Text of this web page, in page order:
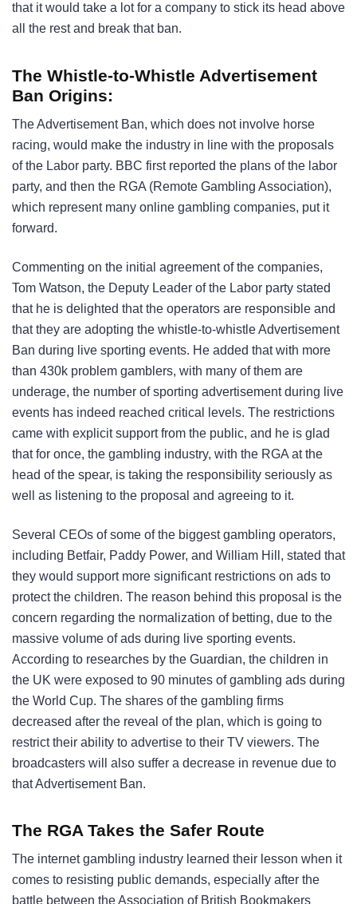
that it would take a lot for a company to stick its head above
all the rest and break that ban.
The Whistle-to-Whistle Advertisement
Ban Origins:
The Advertisement Ban, which does not involve horse
racing, would make the industry in line with the proposals
of the Labor party. BBC first reported the plans of the labor
party, and then the RGA (Remote Gambling Association),
which represent many online gambling companies, put it
forward.
Commenting on the initial agreement of the companies,
Tom Watson, the Deputy Leader of the Labor party stated
that he is delighted that the operators are responsible and
that they are adopting the whistle-to-whistle Advertisement
Ban during live sporting events. He added that with more
than 430k problem gamblers, with many of them are
underage, the number of sporting advertisement during live
events has indeed reached critical levels. The restrictions
came with explicit support from the public, and he is glad
that for once, the gambling industry, with the RGA at the
head of the spear, is taking the responsibility seriously as
well as listening to the proposal and agreeing to it.
Several CEOs of some of the biggest gambling operators,
including Betfair, Paddy Power, and William Hill, stated that
they would support more significant restrictions on ads to
protect the children. The reason behind this proposal is the
concern regarding the normalization of betting, due to the
massive volume of ads during live sporting events.
According to researches by the Guardian, the children in
the UK were exposed to 90 minutes of gambling ads during
the World Cup. The shares of the gambling firms
decreased after the reveal of the plan, which is going to
restrict their ability to advertise to their TV viewers. The
broadcasters will also suffer a decrease in revenue due to
that Advertisement Ban.
The RGA Takes the Safer Route
The internet gambling industry learned their lesson when it
comes to resisting public demands, especially after the
battle between the Association of British Bookmakers